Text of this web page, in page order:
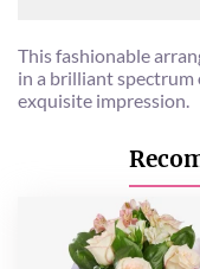
This fashionable
in a brilliant spectrum
exquisite impression.